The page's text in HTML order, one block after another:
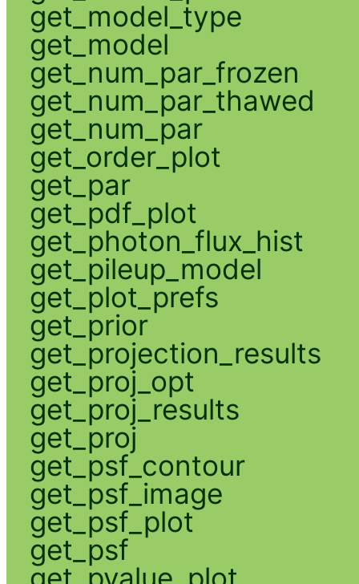
get_model_type
get_model
get_num_par_frozen
get_num_par_thawed
get_num_par
get_order_plot
get_par
get_pdf_plot
get_photon_flux_hist
get_pileup_model
get_plot_prefs
get_prior
get_projection_results
get_proj_opt
get_proj_results
get_proj
get_psf_contour
get_psf_image
get_psf_plot
get_psf